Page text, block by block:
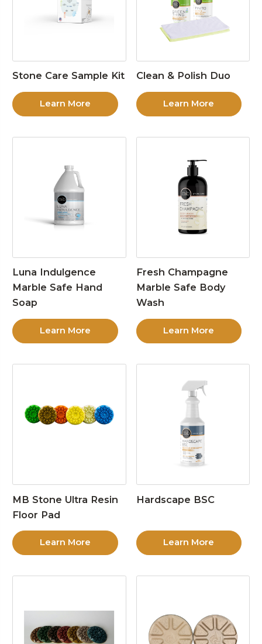
Stone Care Sample Kit
Learn More
Clean & Polish Duo
Learn More
Luna Indulgence
Marble Safe Hand
Soap
Learn More
Fresh Champagne
Marble Safe Body
Wash
Learn More
MB Stone Ultra Resin
Floor Pad
Learn More
Hardscape BSC
Learn More